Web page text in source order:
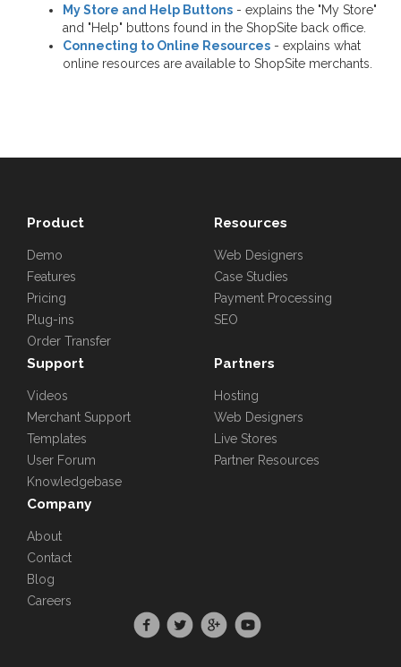
My Store and Help Buttons - explains the "My Store"
and "Help" buttons found in the ShopSite back office.
Connecting to Online Resources - explains what
online resources are available to ShopSite merchants.
Product
Demo
Features
Pricing
Plug-ins
Order Transfer
Resources
Web Designers
Case Studies
Payment Processing
SEO
Support
Videos
Merchant Support
Templates
User Forum
Knowledgebase
Partners
Hosting
Web Designers
Live Stores
Partner Resources
Company
About
Contact
Blog
Careers